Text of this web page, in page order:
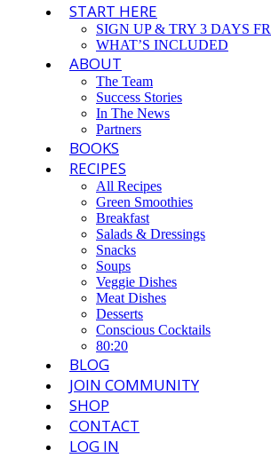
START HERE
SIGN UP & TRY 3 DAYS
WHAT’S INCLUDED
ABOUT
The Team
Success Stories
In The News
Partners
BOOKS
RECIPES
All Recipes
Green Smoothies
Breakfast
Salads & Dressings
Snacks
Soups
Veggie Dishes
Meat Dishes
Desserts
Conscious Cocktails
80:20
BLOG
JOIN COMMUNITY
SHOP
CONTACT
LOG IN